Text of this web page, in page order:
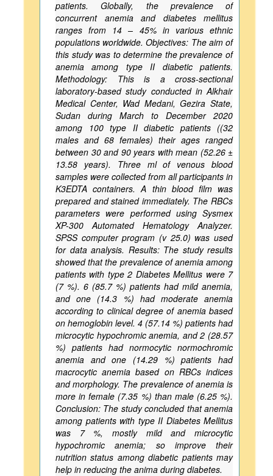
patients. Globally, the prevalence of
concurrent anemia and diabetes mellitus
ranges from 14 – 45% in various ethnic
populations worldwide. Objectives: The aim of
this study was to determine the prevalence of
anemia among type II diabetic patients.
Methodology: This is a cross-sectional
laboratory-based study conducted in Alkhair
Medical Center, Wad Medani, Gezira State,
Sudan during March to December 2020
among 100 type II diabetic patients ((32
males and 68 females) their ages ranged
between 30 and 90 years with mean (52.26 ±
13.58 years). Three ml of venous blood
samples were collected from all participants in
K3EDTA containers. A thin blood film was
prepared and stained immediately. The RBCs
parameters were performed using Sysmex
XP-300 Automated Hematology Analyzer.
SPSS computer program (v 25.0) was used
for data analysis. Results: The study results
showed that the prevalence of anemia among
patients with type 2 Diabetes Mellitus were 7
(7 %). 6 (85.7 %) patients had mild anemia,
and one (14.3 %) had moderate anemia
according to clinical degree of anemia based
on hemoglobin level. 4 (57.14 %) patients had
microcytic hypochromic anemia, and 2 (28.57
%) patients had normocytic normochromic
anemia and one (14.29 %) patients had
macrocytic anemia based on RBCs indices
and morphology. The prevalence of anemia is
more in female (7.35 %) than male (6.25 %).
Conclusion: The study concluded that anemia
among patients with type II Diabetes Mellitus
was 7 %, mostly mild and microcytic
hypochromic anemia; so improve their
nutrition status among diabetic patients may
help in reducing the anima during diabetes.